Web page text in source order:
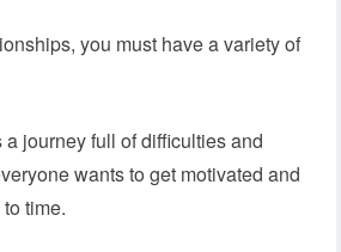
you must have a variety of
journey full of difficulties and
wants to get motivated and
time.